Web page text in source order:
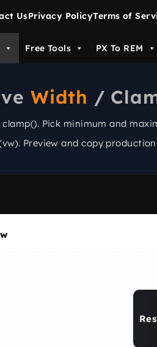
UsPrivacy PolicyTerms of
Free Tools PX To REM
Width /
clamp(). Pick minimum and
Preview and copy